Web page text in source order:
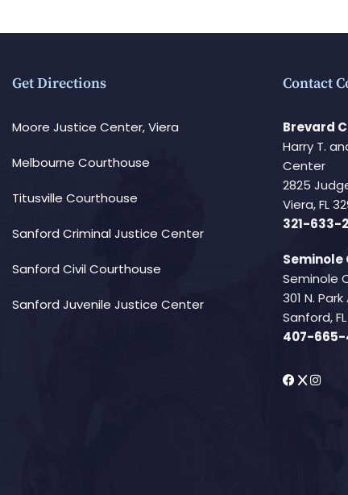
Get Directions
Moore Justice Center, Viera
Melbourne Courthouse
Titusville Courthouse
Sanford Criminal Justice Center
Sanford Civil Courthouse
Sanford Juvenile Justice Center
Contact
Brevard
Harry T.
Center
2825
Viera, FL
321-633-
Seminole
301 N.
Sanford,
407-665-